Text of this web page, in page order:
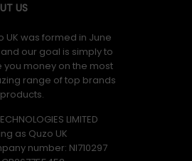
US
UK was formed in June
and our goal is simply to
you money on the most
range of top brands
LIMITED
as Quzo UK
number: NI710297